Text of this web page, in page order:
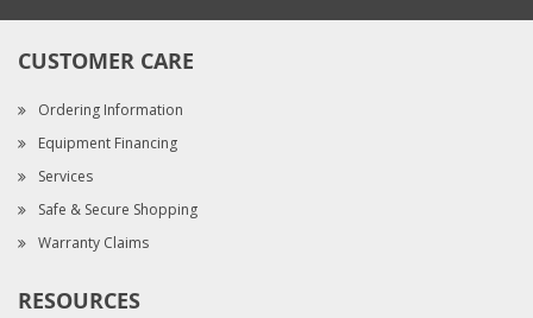
CUSTOMER CARE
Ordering Information
Equipment Financing
Services
Safe & Secure Shopping
Warranty Claims
RESOURCES